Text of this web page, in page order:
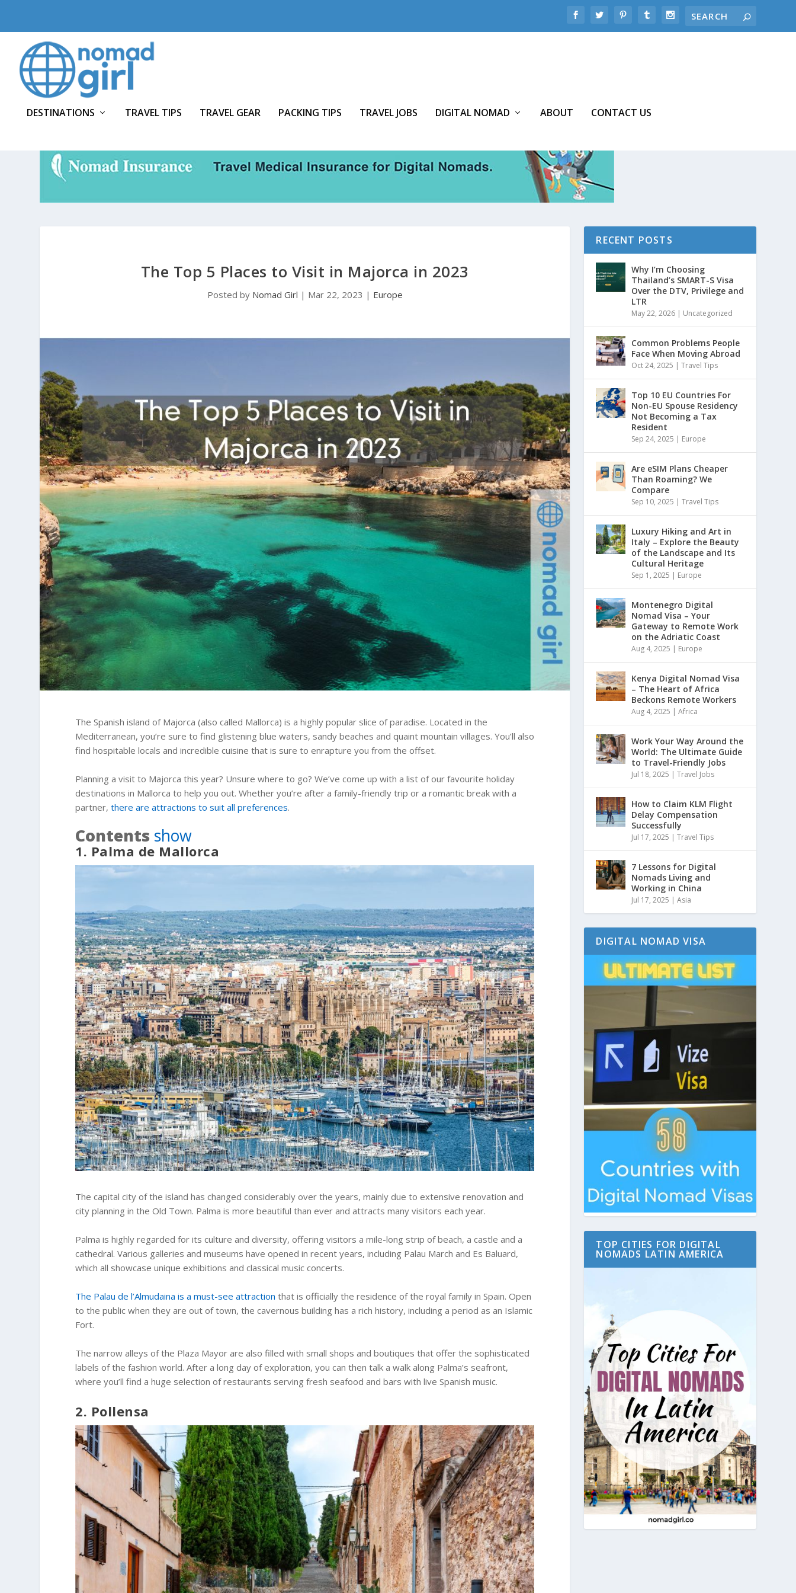
DESTINATIONS TRAVEL TIPS TRAVEL GEAR PACKING TIPS TRAVEL JOBS DIGITAL NOMAD ABOUT CONTACT US
The Top 5 Places to Visit in Majorca in 2023
Posted by Nomad Girl | Mar 22, 2023 | Europe
The Spanish island of Majorca (also called Mallorca) is a highly popular slice of paradise. Located in the
Mediterranean, you’re sure to find glistening blue waters, sandy beaches and quaint mountain villages. You’ll also
find hospitable locals and incredible cuisine that is sure to enrapture you from the offset.
Planning a visit to Majorca this year? Unsure where to go? We’ve come up with a list of our favourite holiday
destinations in Mallorca to help you out. Whether you’re after a family-friendly trip or a romantic break with a
partner,there are attractions to suit all preferences.
Contents show
1. Palma de Mallorca
The capital city of the island has changed considerably over the years, mainly due to extensive renovation and
city planning in the Old Town. Palma is more beautiful than ever and attracts many visitors each year.
Palma is highly regarded for its culture and diversity, offering visitors a mile-long strip of beach, a castle and a
cathedral. Various galleries and museums have opened in recent years, including Palau March and Es Baluard,
which all showcase unique exhibitions and classical music concerts.
The Palau de l’Almudaina is a must-see attraction that is officially the residence of the royal family in Spain. Open
to the public when they are out of town, the cavernous building has a rich history, including a period as an Islamic
Fort.
The narrow alleys of the Plaza Mayor are also filled with small shops and boutiques that offer the sophisticated
labels of the fashion world. After a long day of exploration, you can then talk a walk along Palma’s seafront,
where you’ll find a huge selection of restaurants serving fresh seafood and bars with live Spanish music.
2. Pollensa
RECENT POSTS
Why I’m Choosing
Thailand’s SMART-S Visa
Over the DTV, Privilege and
LTR
May 22, 2026 | Uncategorized
Common Problems People
Face When Moving Abroad
Oct 24, 2025 |Travel Tips
Top 10 EU Countries For
Non-EU Spouse Residency
Not Becoming a Tax
Resident
Sep 24, 2025 | Europe
Are eSIM Plans Cheaper
Than Roaming? We
Compare
Sep 10, 2025 |Travel Tips
Luxury Hiking and Art in
Italy – Explore the Beauty
of the Landscape and Its
Cultural Heritage
Sep 1, 2025 | Europe
Montenegro Digital
Nomad Visa – Your
Gateway to Remote Work
on the Adriatic Coast
Aug 4, 2025 | Europe
Kenya Digital Nomad Visa
– The Heart of Africa
Beckons Remote Workers
Aug 4, 2025 |Africa
Work Your Way Around the
World: The Ultimate Guide
to Travel-Friendly Jobs
Jul 18, 2025 |Travel Jobs
How to Claim KLM Flight
Delay Compensation
Successfully
Jul 17, 2025 |Travel Tips
7 Lessons for Digital
Nomads Living and
Working in China
Jul 17, 2025 |Asia
DIGITAL NOMAD VISA
TOP CITIES FOR DIGITAL
NOMADS LATIN AMERICA